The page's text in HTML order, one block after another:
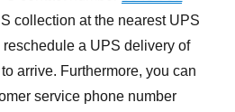
collection at the nearest UPS
reschedule a UPS delivery of
arrive. Furthermore, you can
service phone number